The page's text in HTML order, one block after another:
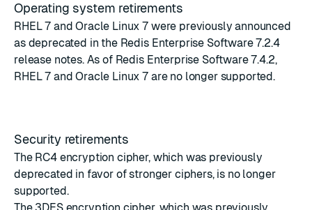
Operating system retirements
RHEL 7 and Oracle Linux 7 were previously announced
as deprecated in the Redis Enterprise Software 7.2.4
release notes. As of Redis Enterprise Software 7.4.2,
RHEL 7 and Oracle Linux 7 are no longer supported.
Security retirements
The RC4 encryption cipher, which was previously
deprecated in favor of stronger ciphers, is no longer
supported.